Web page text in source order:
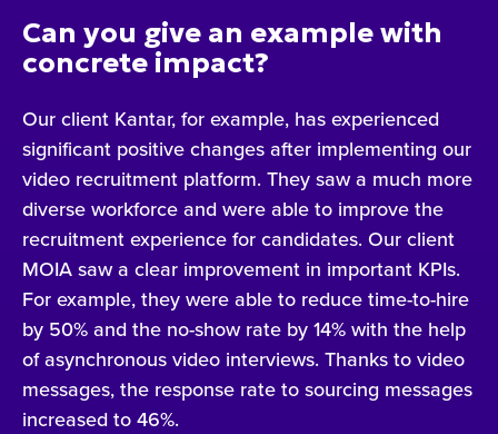
Can you give an example with
concrete impact?
Our client Kantar, for example, has experienced
significant positive changes after implementing our
video recruitment platform. They saw a much more
diverse workforce and were able to improve the
recruitment experience for candidates. Our client
MOIA saw a clear improvement in important KPIs.
For example, they were able to reduce time-to-hire
by 50% and the no-show rate by 14% with the help
of asynchronous video interviews. Thanks to video
messages, the response rate to sourcing messages
increased to 46%.